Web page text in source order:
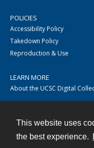
This website uses
the best experience.
POLICIES
Accessibility Policy
Takedown Policy
Reproduction & Use
LEARN MORE
About the UCSC Digital